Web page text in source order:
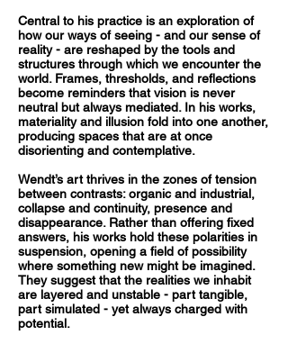
Central to his practice is an exploration of
how our ways of seeing - and our sense of
reality - are reshaped by the tools and
structures through which we encounter the
world. Frames, thresholds, and reflections
become reminders that vision is never
neutral but always mediated. In his works,
materiality and illusion fold into one another,
producing spaces that are at once
disorienting and contemplative.
Wendt’s art thrives in the zones of tension
between contrasts: organic and industrial,
collapse and continuity, presence and
disappearance. Rather than offering fixed
answers, his works hold these polarities in
suspension, opening a field of possibility
where something new might be imagined.
They suggest that the realities we inhabit
are layered and unstable - part tangible,
part simulated - yet always charged with
potential.